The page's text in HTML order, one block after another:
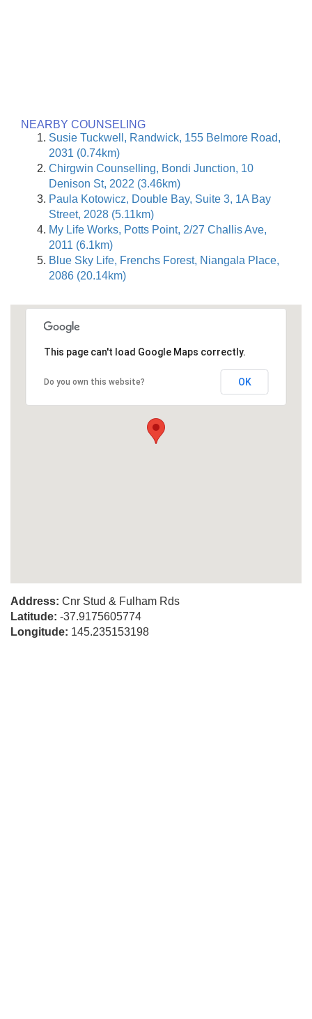
NEARBY COUNSELING
Susie Tuckwell, Randwick, 155 Belmore Road,
2031 (0.74km)
Chirgwin Counselling, Bondi Junction, 10
Denison St, 2022 (3.46km)
Paula Kotowicz, Double Bay, Suite 3, 1A Bay
Street, 2028 (5.11km)
My Life Works, Potts Point, 2/27 Challis Ave,
2011 (6.1km)
Blue Sky Life, Frenchs Forest, Niangala Place,
2086 (20.14km)
This page can't load Google Maps correctly.
Do you own this website? OK
Address: Cnr Stud & Fulham Rds
Latitude: -37.9175605774
Longitude: 145.235153198